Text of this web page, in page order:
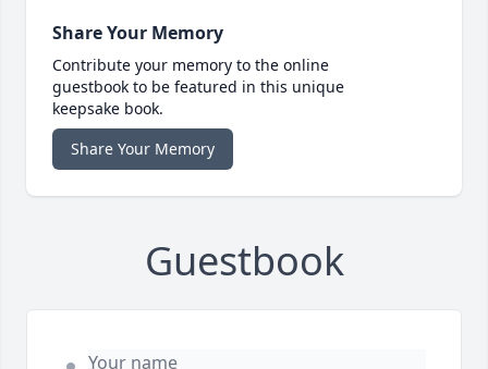
Share Your Memory
Contribute your memory to the online
guestbook to be featured in this unique
keepsake book.
Share Your Memory
Guestbook